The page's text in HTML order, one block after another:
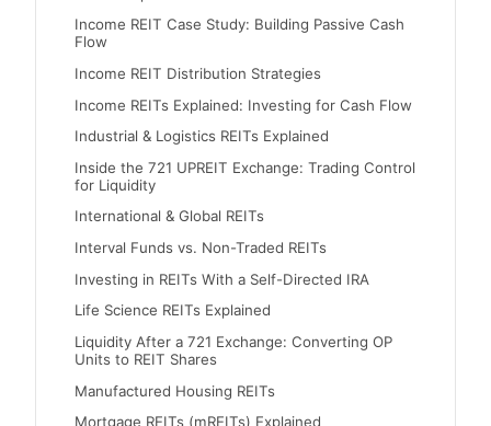
Income REIT Case Study: Building Passive Cash
Flow
Income REIT Distribution Strategies
Income REITs Explained: Investing for Cash Flow
Industrial & Logistics REITs Explained
Inside the 721 UPREIT Exchange: Trading Control
for Liquidity
International & Global REITs
Interval Funds vs. Non-Traded REITs
Investing in REITs With a Self-Directed IRA
Life Science REITs Explained
Liquidity After a 721 Exchange: Converting OP
Units to REIT Shares
Manufactured Housing REITs
Mortgage REITs (mREITs) Explained